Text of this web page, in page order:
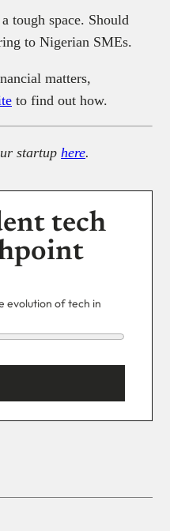
tough space. Should
to Nigerian SMEs.
matters,
to find out how.
startup here.
tech
evolution of tech in